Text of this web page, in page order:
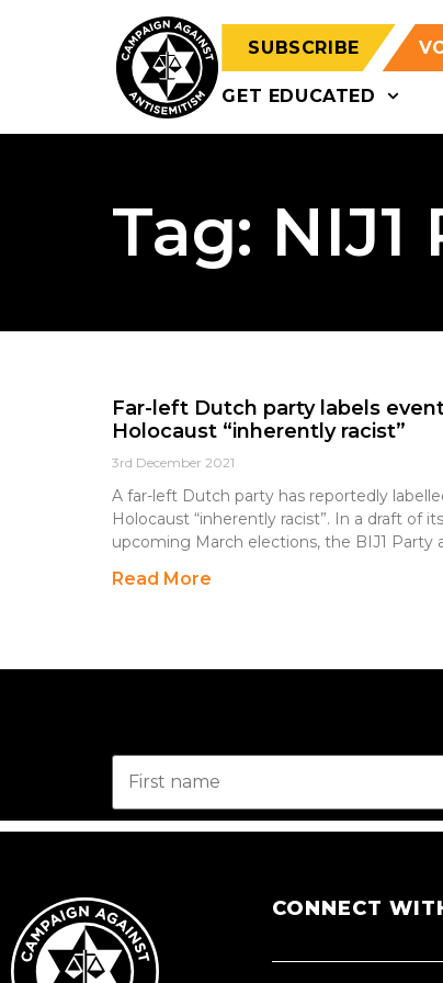
SUBSCRIBE
GET EDUCATED
Tag: NIJ1
Far-left Dutch party labels
Holocaust “inherently racist”
3rd December 2021
A far-left Dutch party has reportedly
Holocaust “inherently racist”. In a draft of
upcoming March elections, the BIJ1 Party
Read More
CONNECT